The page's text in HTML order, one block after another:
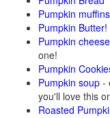
Pumpkin muffins
Pumpkin Butter!
Pumpkin
one!
Pumpkin
Pumpkin soup -
you'll love this
Roasted